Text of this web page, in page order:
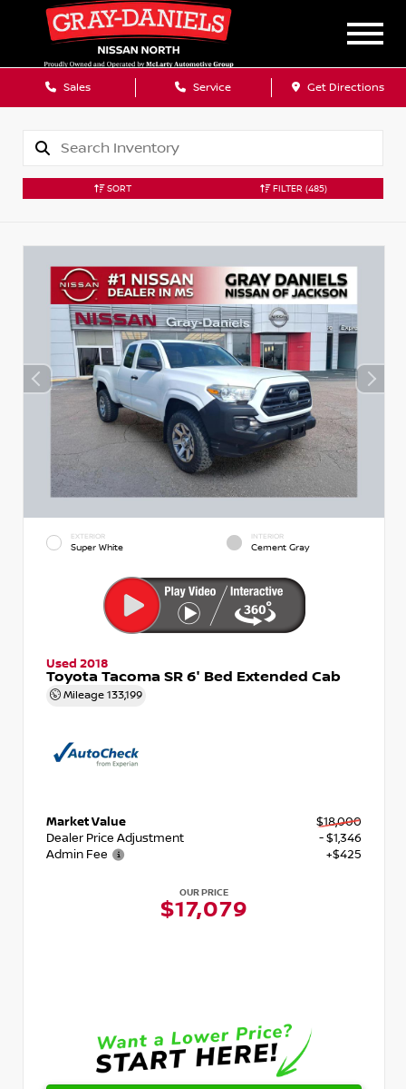
Sales Service Get Directions
SORT FILTER (485)
EXTERIOR
Super White
INTERIOR
Cement Gray
Used 2018
Toyota Tacoma SR 6' Bed Extended Cab
Mileage 133,199
Market Value
$18,000
Dealer Price Adjustment
- $1,346
Admin Fee
+$425
OUR PRICE
$17,079